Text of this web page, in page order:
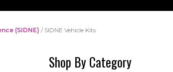
(SIDNE) / SIDNE Vehicle Kits
Shop By Category